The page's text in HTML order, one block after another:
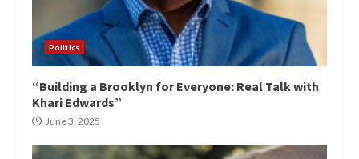
Politics
“Building a Brooklyn for Everyone: Real Talk with
Khari Edwards”
June 3, 2025